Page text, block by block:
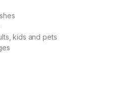
kids and pets